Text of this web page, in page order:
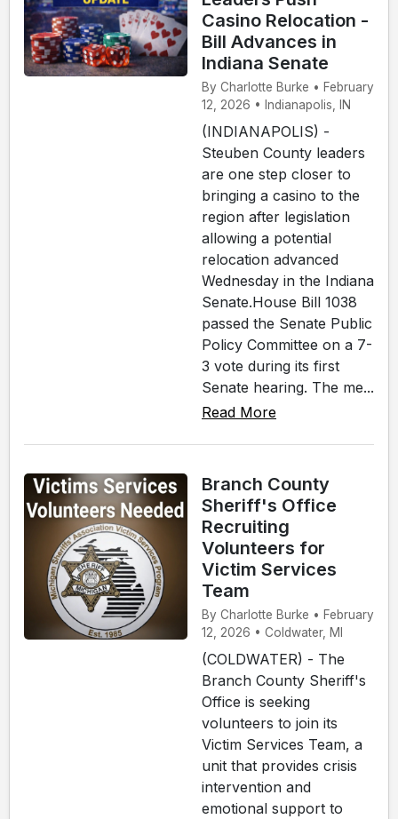
Casino Relocation -
Bill Advances in
Indiana Senate
By Charlotte Burke • February
12, 2026 • Indianapolis, IN
(INDIANAPOLIS) -
Steuben County leaders
are one step closer to
bringing a casino to the
region after legislation
allowing a potential
relocation advanced
Wednesday in the Indiana
Senate.House Bill 1038
passed the Senate Public
Policy Committee on a 7-
3 vote during its first
Senate hearing. The me...
Read More
Branch County
Sheriff's Office
Recruiting
Volunteers for
Victim Services
Team
By Charlotte Burke • February
12, 2026 • Coldwater, MI
(COLDWATER) - The
Branch County Sheriff's
Office is seeking
volunteers to join its
Victim Services Team, a
unit that provides crisis
intervention and
emotional support to